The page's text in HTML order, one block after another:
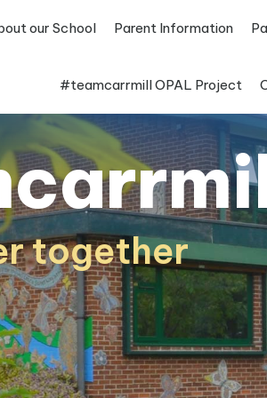
our School Parent Information
#teamcarrmill OPAL Project
together